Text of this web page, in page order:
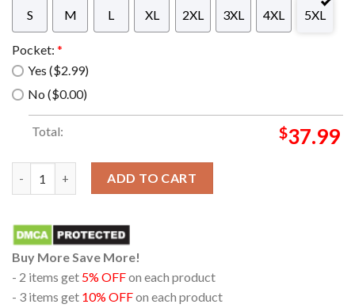
S M L XL 2XL 3XL 4XL 5XL
Pocket: *
Yes ($2.99)
No ($0.00)
Total: $37.99
Kansas City Chiefs NFL Baby Yoda Star Wars Hawaiian Shirt
ADD TO CART
Buy More Save More!
- 2 items get 5% OFFon each product
- 3 items get 10% OFFon each product